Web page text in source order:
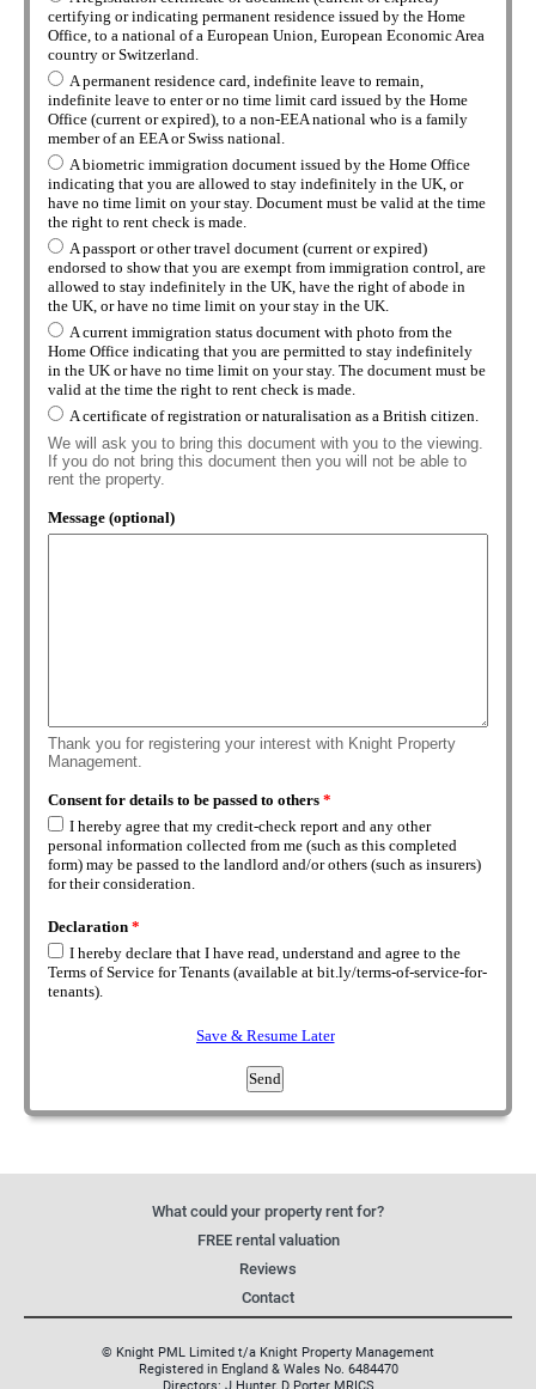
What could your property rent for?
FREE rental valuation
Reviews
Contact
© Knight PML Limited t/a Knight Property Management
Registered in England & Wales No. 6484470